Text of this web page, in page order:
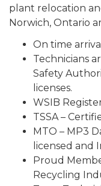
plant relocation
Norwich, Ontario
On time arrival
Technicians
Safety
licenses.
WSIB
TSSA –
MTO – MP3
licensed and
Proud
Recycling